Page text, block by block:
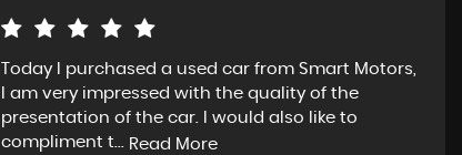
Today I purchased a used car from Smart Motors,
I am very impressed with the quality of the
presentation of the car. I would also like to
compliment t... Read More